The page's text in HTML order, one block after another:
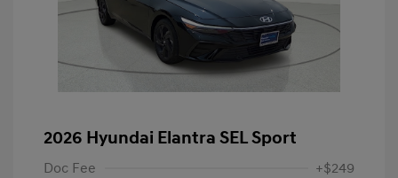
2026 Hyundai Elantra SEL Sport
Doc Fee +$249